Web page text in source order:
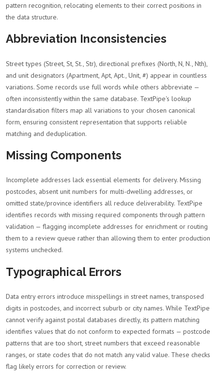
pattern recognition, relocating elements to their correct positions in
the data structure.
Abbreviation Inconsistencies
Street types (Street, St, St., Str), directional prefixes (North, N, N., Nth),
and unit designators (Apartment, Apt, Apt., Unit, #) appear in countless
variations. Some records use full words while others abbreviate —
often inconsistently within the same database. TextPipe's lookup
standardisation filters map all variations to your chosen canonical
form, ensuring consistent representation that supports reliable
matching and deduplication.
Missing Components
Incomplete addresses lack essential elements for delivery. Missing
postcodes, absent unit numbers for multi-dwelling addresses, or
omitted state/province identifiers all reduce deliverability. TextPipe
identifies records with missing required components through pattern
validation — flagging incomplete addresses for enrichment or routing
them to a review queue rather than allowing them to enter production
systems unchecked.
Typographical Errors
Data entry errors introduce misspellings in street names, transposed
digits in postcodes, and incorrect suburb or city names. While TextPipe
cannot verify against postal databases directly, its pattern matching
identifies values that do not conform to expected formats — postcode
patterns that are too short, street numbers that exceed reasonable
ranges, or state codes that do not match any valid value. These checks
flag likely errors for correction or review.